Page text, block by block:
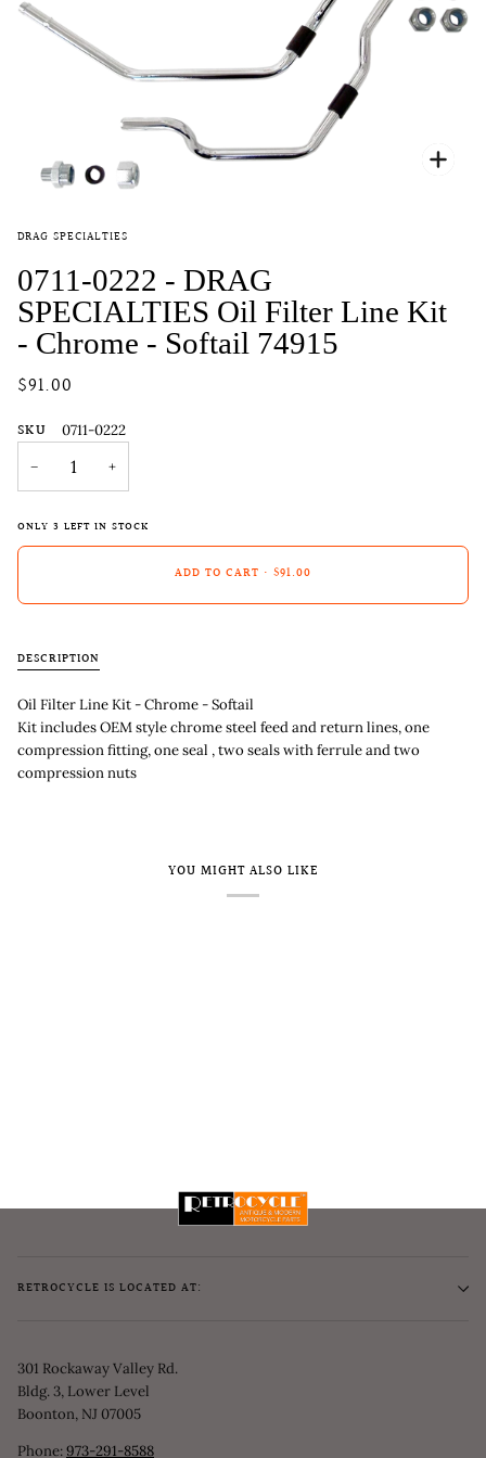
DRAG SPECIALTIES
0711-0222 - DRAG
SPECIALTIES Oil Filter Line Kit
- Chrome - Softail 74915
$91.00
SKU
0711-0222
−
+
ONLY 3 LEFT IN STOCK
ADD TO CART • $91.00
DESCRIPTION
Oil Filter Line Kit - Chrome - Softail
Kit includes OEM style chrome steel feed and return lines, one
compression fitting, one seal , two seals with ferrule and two
compression nuts
YOU MIGHT ALSO LIKE
RETROCYCLE IS LOCATED AT:
301 Rockaway Valley Rd.
Bldg. 3, Lower Level
Boonton, NJ 07005
Phone:973-291-8588